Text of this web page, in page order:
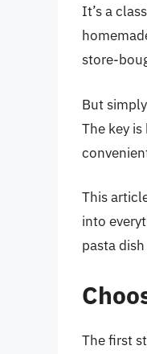
It’s a
store-
But
The key
This
into
pasta
The first